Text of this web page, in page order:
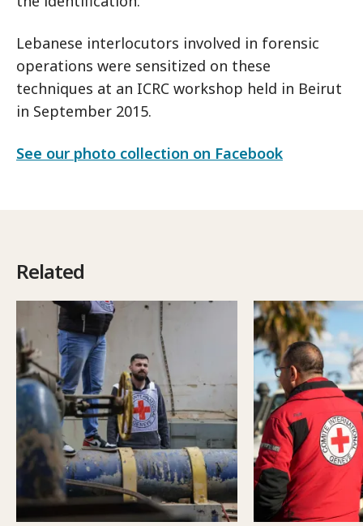
Lebanese interlocutors involved in forensic
operations were sensitized on these
techniques at an ICRC workshop held in Beirut
in September 2015.
See our photo collection on Facebook
Related